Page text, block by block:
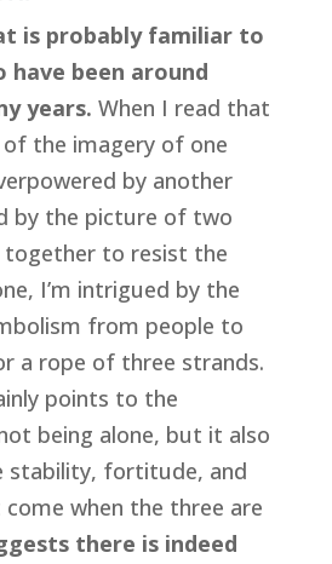
is probably familiar to
have been around
years. When I read that
the imagery of one
by another
by the picture of two
together to resist the
I’m intrigued by the
from people to
a rope of three strands.
points to the
being alone, but it also
stability, fortitude, and
when the three are
there is indeed